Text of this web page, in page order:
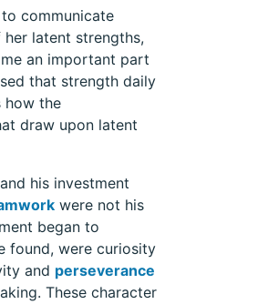
communicate
latent strengths,
an important part
that strength daily
how the
draw upon latent
his investment
were not his
began to
found, were curiosity
and perseverance
These character